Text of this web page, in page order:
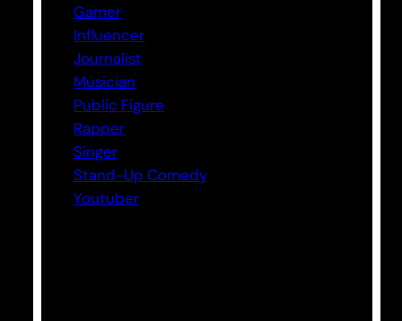
Gamer
Influencer
Journalist
Musician
Public Figure
Rapper
Singer
Stand-Up Comedy
Youtuber